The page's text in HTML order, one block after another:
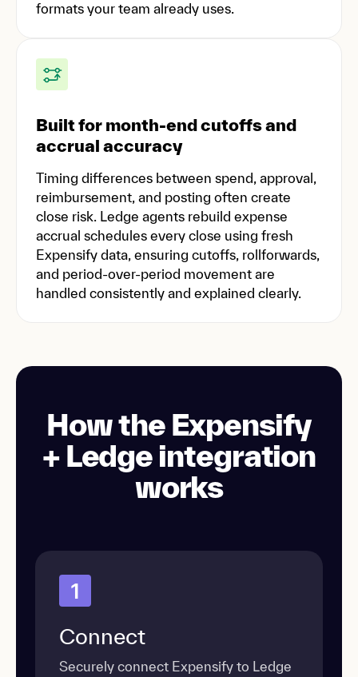
formats your team already uses.
Built for month-end cutoffs and
accrual accuracy
Timing differences between spend, approval,
reimbursement, and posting often create
close risk. Ledge agents rebuild expense
accrual schedules every close using fresh
Expensify data, ensuring cutoffs, rollforwards,
and period-over-period movement are
handled consistently and explained clearly.
How the Expensify
+ Ledge integration
works
1
Connect
Securely connect Expensify to Ledge